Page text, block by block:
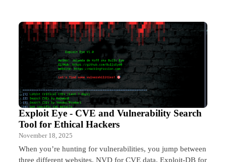
Exploit Eye - CVE and Vulnerability Search
Tool for Ethical Hackers
November 18, 2025
When you’re hunting for vulnerabilities, you jump between
three different websites. NVD for CVE data. Exploit-DB for